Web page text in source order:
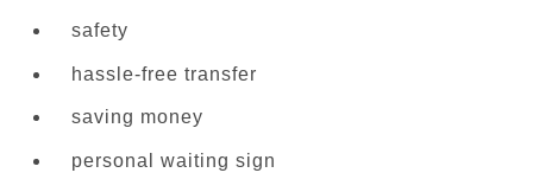
safety
hassle-free transfer
saving money
personal waiting sign